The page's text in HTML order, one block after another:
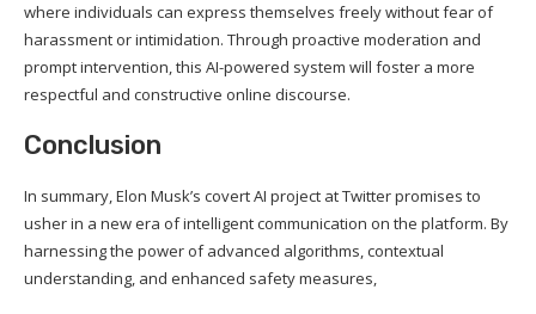
where individuals can express themselves freely without fear of
harassment or intimidation. Through proactive moderation and
prompt intervention, this AI-powered system will foster a more
respectful and constructive online discourse.
Conclusion
In summary, Elon Musk’s covert AI project at Twitter promises to
usher in a new era of intelligent communication on the platform. By
harnessing the power of advanced algorithms, contextual
understanding, and enhanced safety measures,